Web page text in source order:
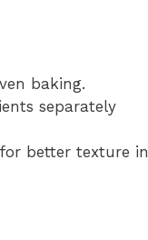
baking.
separately
better texture in